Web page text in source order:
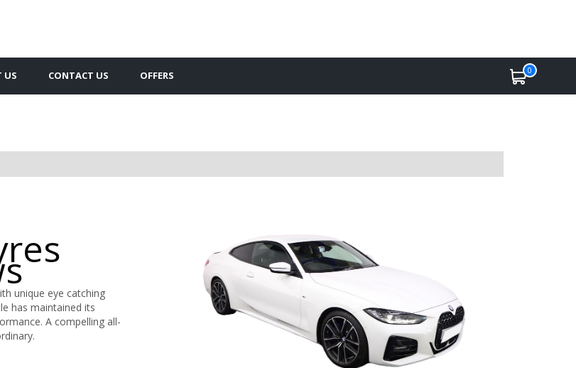
US CONTACT US OFFERS 0
unique eye catching
has maintained its
A compelling all-